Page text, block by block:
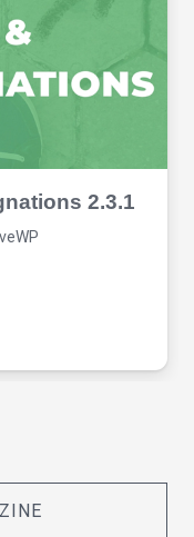
2.3.1